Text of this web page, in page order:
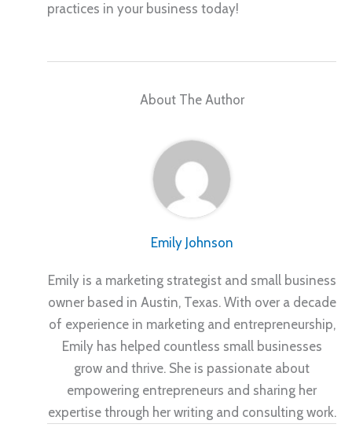
practices in your business today!
About The Author
Emily Johnson
Emily is a marketing strategist and small business
owner based in Austin, Texas. With over a decade
of experience in marketing and entrepreneurship,
Emily has helped countless small businesses
grow and thrive. She is passionate about
empowering entrepreneurs and sharing her
expertise through her writing and consulting work.